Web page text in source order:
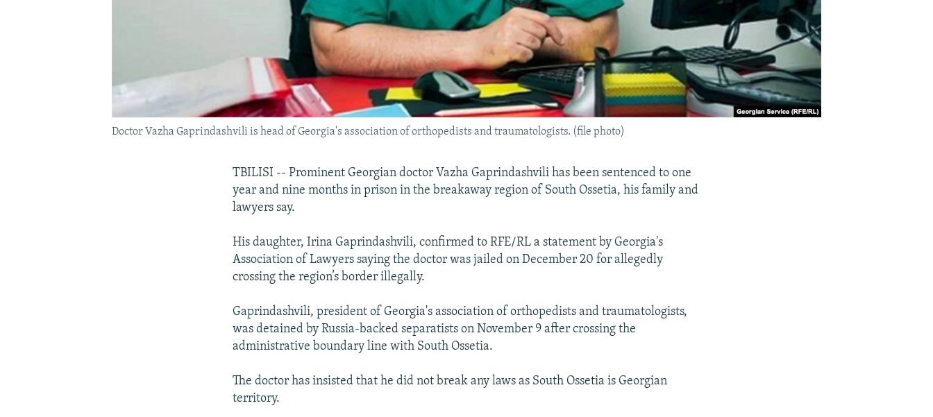
Doctor Vazha Gaprindashvili is head of Georgia's association of orthopedists and traumatologists. (file photo)
TBILISI -- Prominent Georgian doctor Vazha Gaprindashvili has been sentenced to one
year and nine months in prison in the breakaway region of South Ossetia, his family and
lawyers say.
His daughter, Irina Gaprindashvili, confirmed to RFE/RL a statement by Georgia's
Association of Lawyers saying the doctor was jailed on December 20 for allegedly
crossing the region’s border illegally.
Gaprindashvili, president of Georgia's association of orthopedists and traumatologists,
was detained by Russia-backed separatists on November 9 after crossing the
administrative boundary line with South Ossetia.
The doctor has insisted that he did not break any laws as South Ossetia is Georgian
territory.